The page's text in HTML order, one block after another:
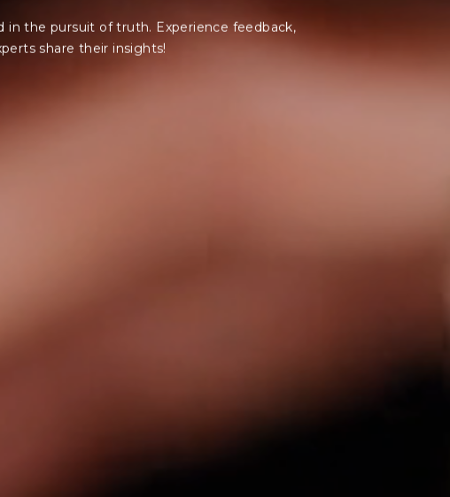
in the pursuit of truth. Experience feedback,
share their insights!